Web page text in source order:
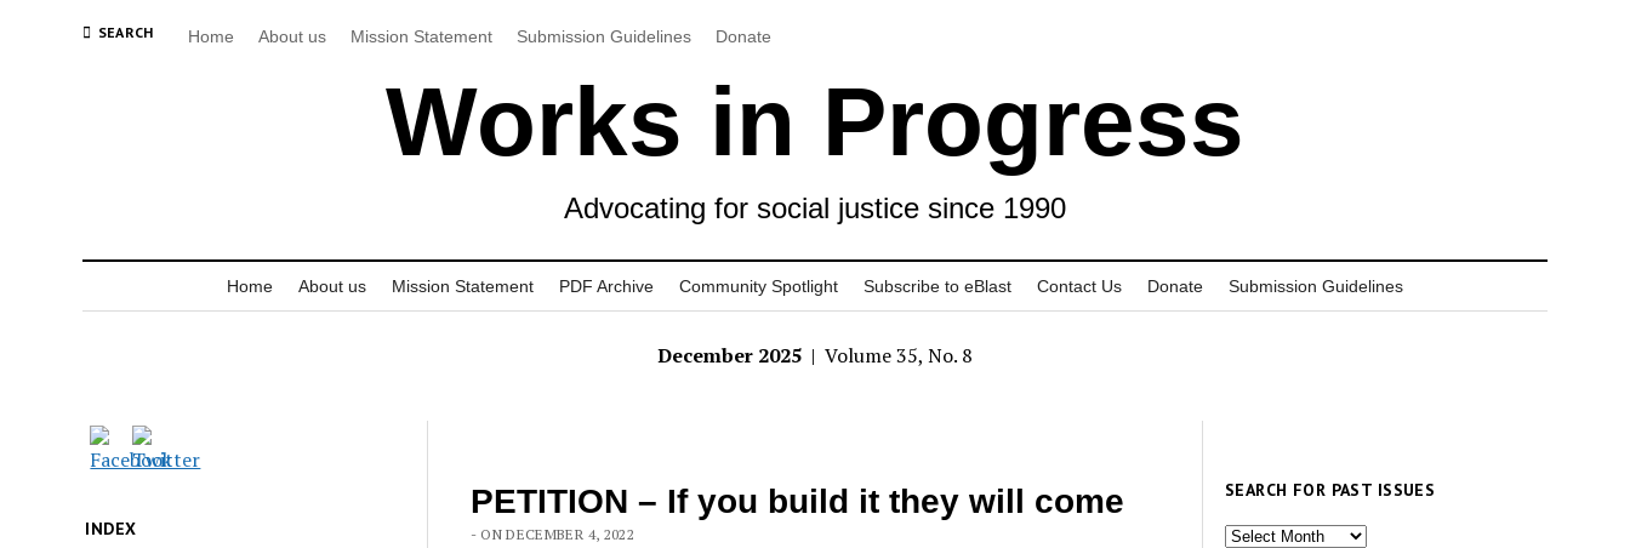
SEARCH Home About us Mission Statement Submission Guidelines Donate
Works in Progress
Advocating for social justice since 1990
Home About us Mission Statement PDF Archive Community Spotlight Subscribe to eBlast Contact Us Donate Submission Guidelines
December 2025 | Volume 35, No. 8
INDEX
PETITION – If you build it they will come
- ON DECEMBER 4, 2022
SEARCH FOR PAST ISSUES
Search